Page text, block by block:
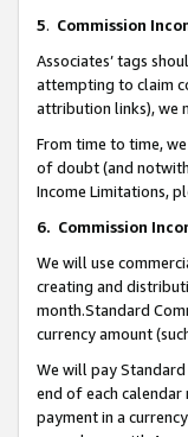
5. Commission
Associates’ tags
attempting to claim
attribution links), we
From time to time,
of doubt (and
Income Limitations,
6. Commission
We will use
creating and
month.Standard
currency amount
We will pay
end of each
payment in a